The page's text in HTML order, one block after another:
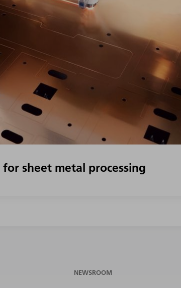
sheet metal processing
NEWSROOM